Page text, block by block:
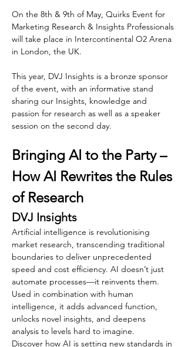
On the 8th & 9th of May, Quirks Event for
Marketing Research & Insights Professionals
will take place in Intercontinental O2 Arena
in London, the UK.
This year, DVJ Insights is a bronze sponsor
of the event, with an informative stand
sharing our Insights, knowledge and
passion for research as well as a speaker
session on the second day.
Bringing AI to the Party –
How AI Rewrites the Rules
of Research
DVJ Insights
Artificial intelligence is revolutionising
market research, transcending traditional
boundaries to deliver unprecedented
speed and cost efficiency. AI doesn’t just
automate processes—it reinvents them.
Used in combination with human
intelligence, it adds advanced function,
unlocks novel insights, and deepens
analysis to levels hard to imagine.
Discover how AI is setting new standards in